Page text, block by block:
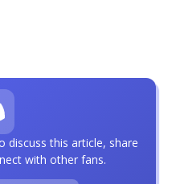
discuss this article, share
with other fans.